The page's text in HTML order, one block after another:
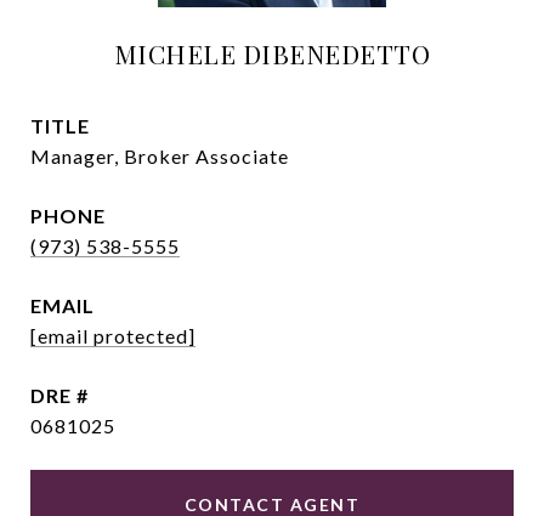
MICHELE DIBENEDETTO
TITLE
Manager, Broker Associate
PHONE
(973) 538-5555
EMAIL
[email protected]
DRE #
0681025
CONTACT AGENT